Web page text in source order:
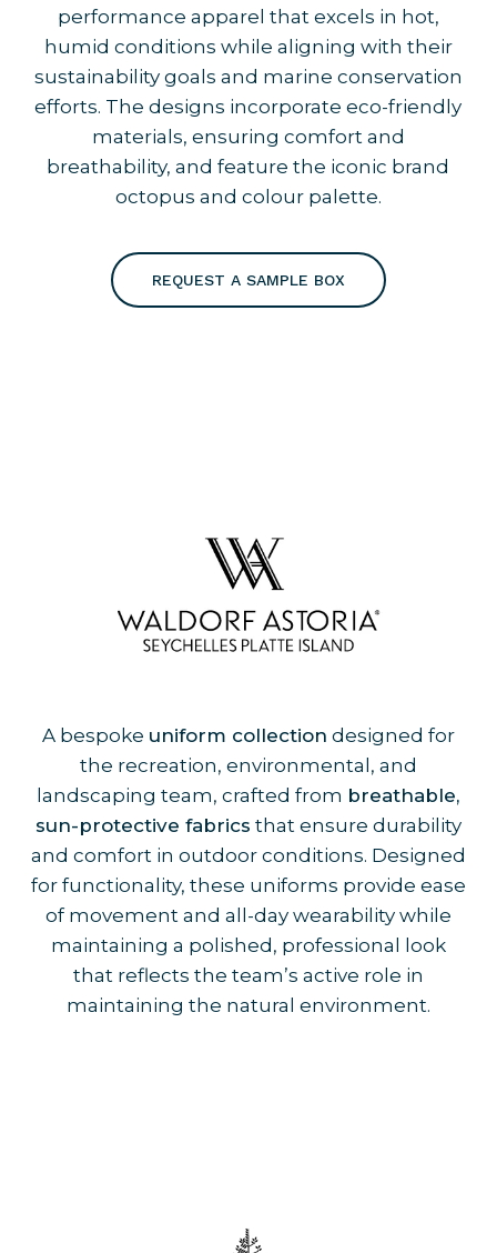
performance apparel that excels in hot,
humid conditions while aligning with their
sustainability goals and marine conservation
efforts. The designs incorporate eco-friendly
materials, ensuring comfort and
breathability, and feature the iconic brand
octopus and colour palette.
REQUEST A SAMPLE BOX
A bespoke uniform collection designed for
the recreation, environmental, and
landscaping team, crafted from breathable,
sun-protective fabrics that ensure durability
and comfort in outdoor conditions. Designed
for functionality, these uniforms provide ease
of movement and all-day wearability while
maintaining a polished, professional look
that reflects the team’s active role in
maintaining the natural environment.